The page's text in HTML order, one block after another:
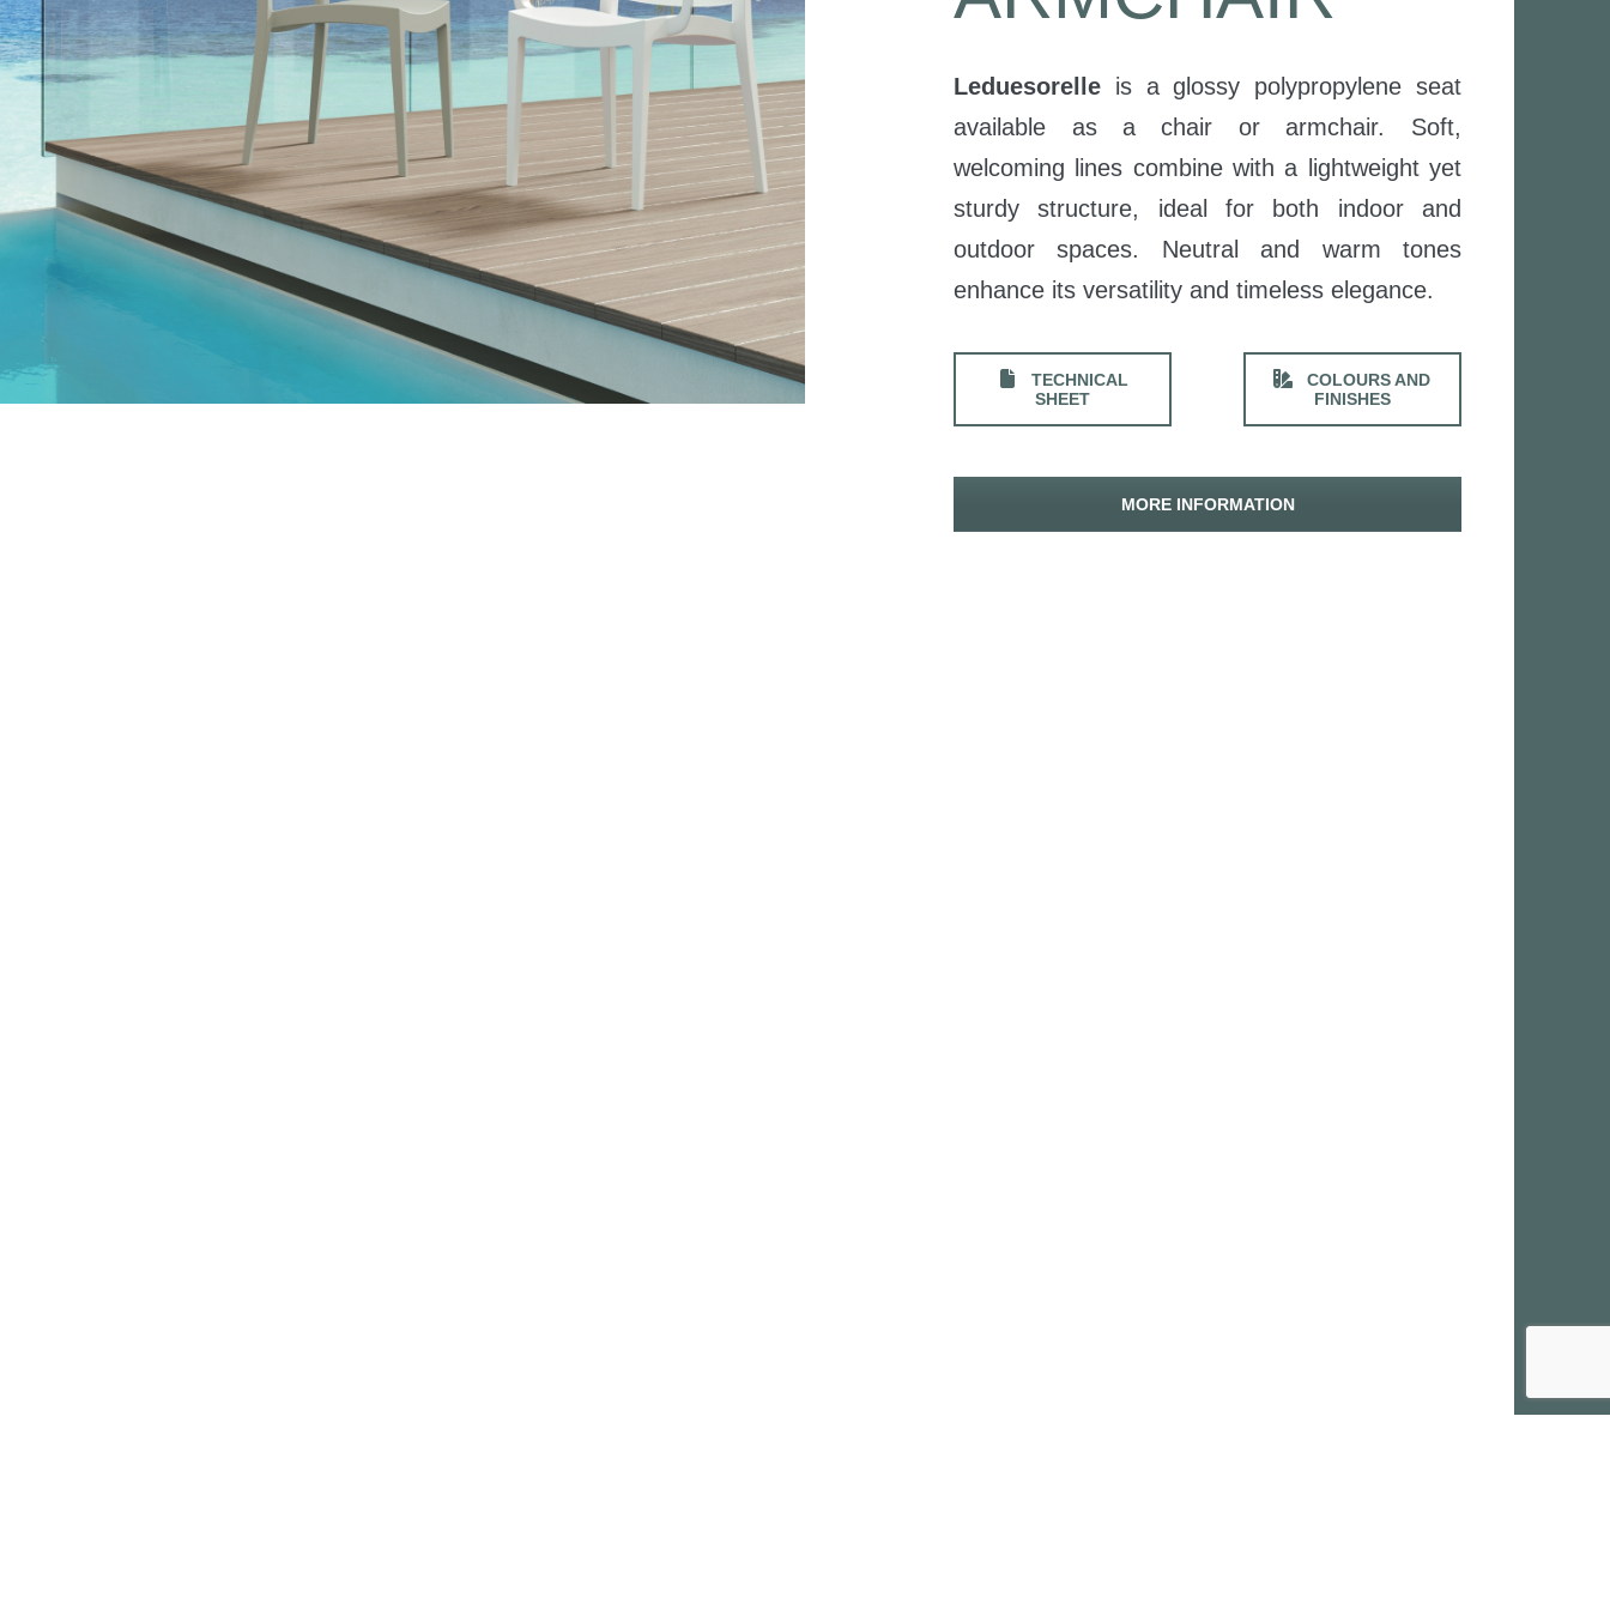
Leduesorelle is a glossy polypropylene seat
available as a chair or armchair. Soft,
welcoming lines combine with a lightweight yet
sturdy structure, ideal for both indoor and
outdoor spaces. Neutral and warm tones
enhance its versatility and timeless elegance.
TECHNICAL
SHEET
COLOURS AND
FINISHES
MORE INFORMATION